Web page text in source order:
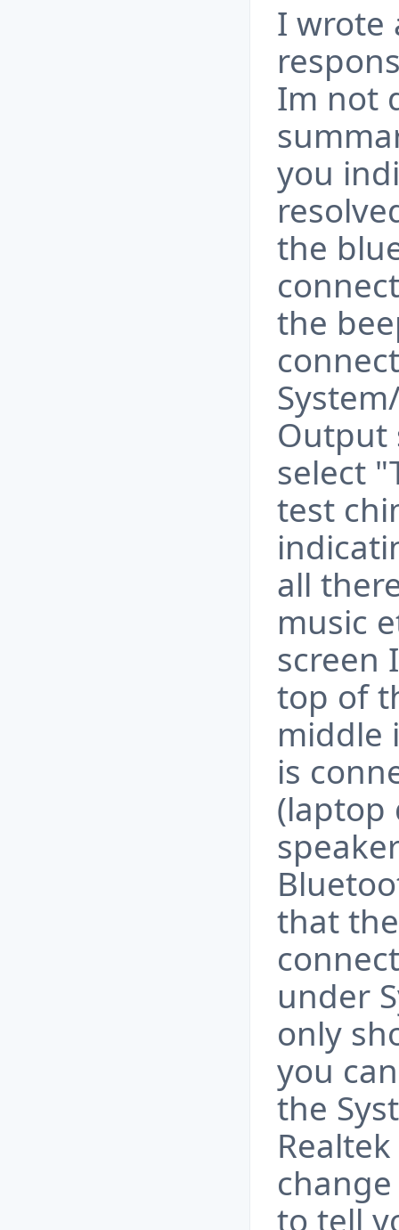
I wrote
Im not
you
the
the
Output
select
test
all
music
screen
top of
middle
is
(laptop
that
under
only
you
the
to tell